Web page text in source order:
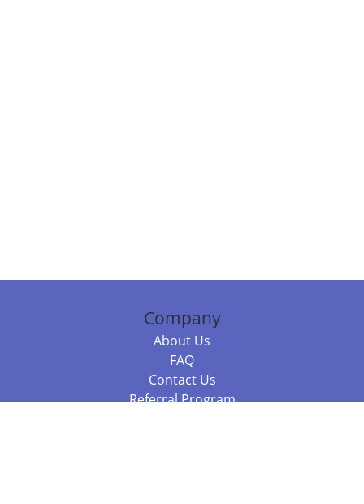
Company
About Us
FAQ
Contact Us
Referral Program